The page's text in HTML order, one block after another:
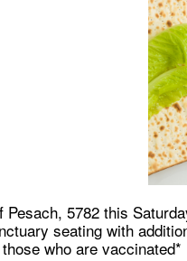
5782 this
seating with
who are vaccinated*